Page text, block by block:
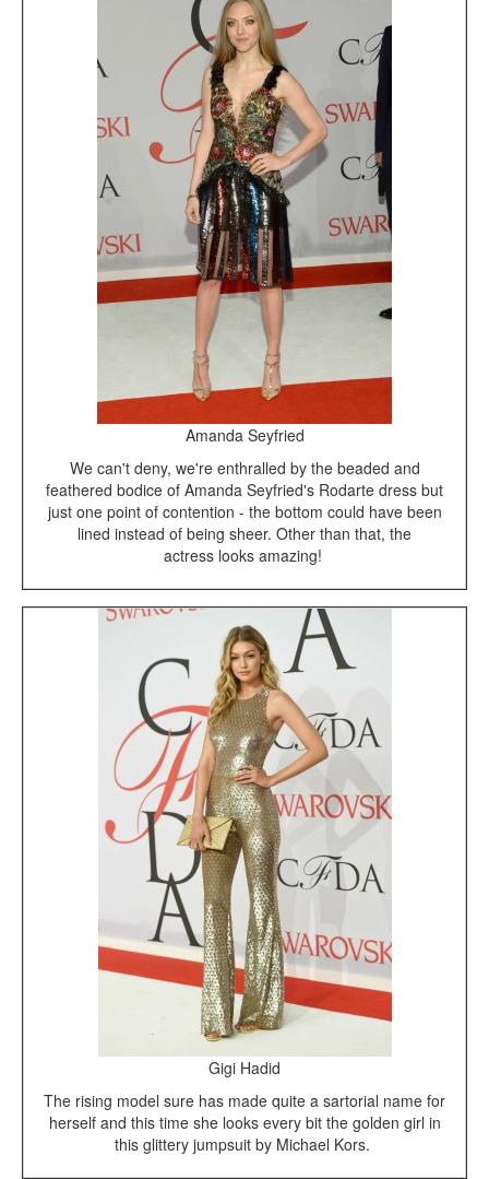
Amanda Seyfried
We can't deny, we're enthralled by the beaded and
feathered bodice of Amanda Seyfried's Rodarte dress but
just one point of contention - the bottom could have been
lined instead of being sheer. Other than that, the
actress looks amazing!
Gigi Hadid
The rising model sure has made quite a sartorial name for
herself and this time she looks every bit the golden girl in
this glittery jumpsuit by Michael Kors.